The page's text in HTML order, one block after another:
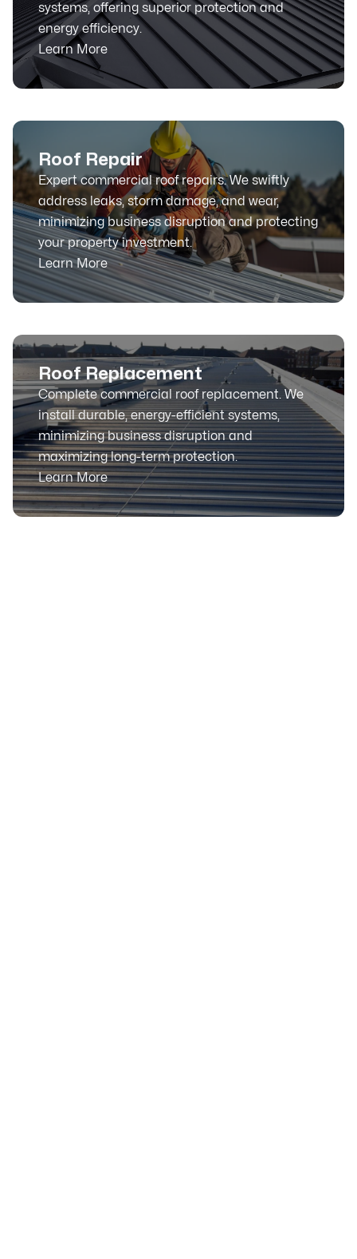
systems, offering superior protection and
energy efficiency.
Learn More
Roof Repair
Expert commercial roof repairs. We swiftly
address leaks, storm damage, and wear,
minimizing business disruption and protecting
your property investment.
Learn More
Roof Replacement
Complete commercial roof replacement. We
install durable, energy-efficient systems,
minimizing business disruption and
maximizing long-term protection.
Learn More